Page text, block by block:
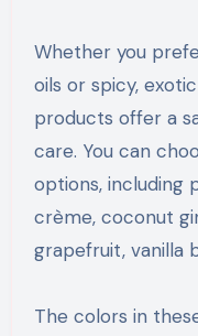
Whether you
oils or spicy,
products offer a
care. You can
options, including
crème, coconut
grapefruit, vanilla
The colors in